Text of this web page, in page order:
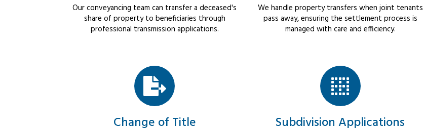
Our conveyancing team can transfer a deceased's
share of property to beneficiaries through
professional transmission applications.
We handle property transfers when joint tenants
pass away, ensuring the settlement process is
managed with care and efficiency.
Change of Title Subdivision Applications